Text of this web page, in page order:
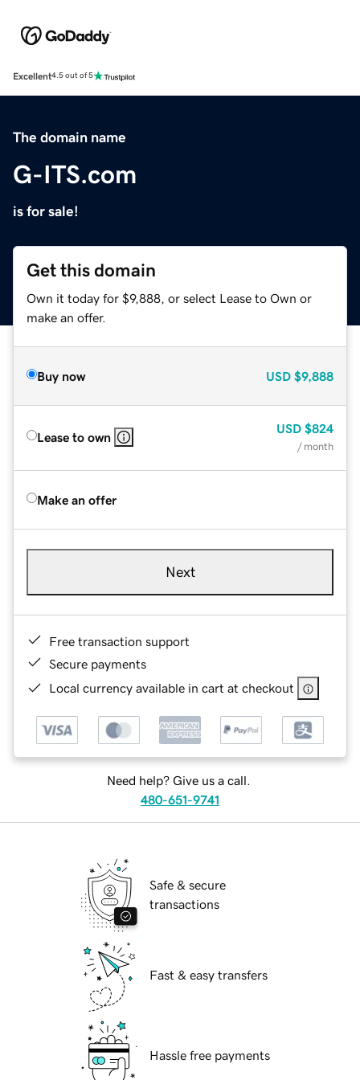
Excellent4.5 out of 5
The domain name
G-ITS.com
is for sale!
Get this domain
Own it today for $9,888, or select Lease to Own or
make an offer.
Buy now USD $9,888
Lease to own
USD $824
/ month
Make an offer
Next
Free transaction support
Secure payments
Local currency available in cart at checkout
Need help? Give us a call.
480-651-9741
Safe & secure
transactions
Fast & easy transfers
Hassle free payments